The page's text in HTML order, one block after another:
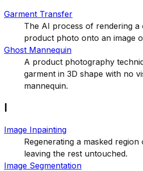
Garment Transfer
The AI process of rendering a
product photo onto an image
Ghost Mannequin
A product photography
garment in 3D shape with no
mannequin.
I
Image Inpainting
Regenerating a masked region
leaving the rest untouched.
Image Segmentation